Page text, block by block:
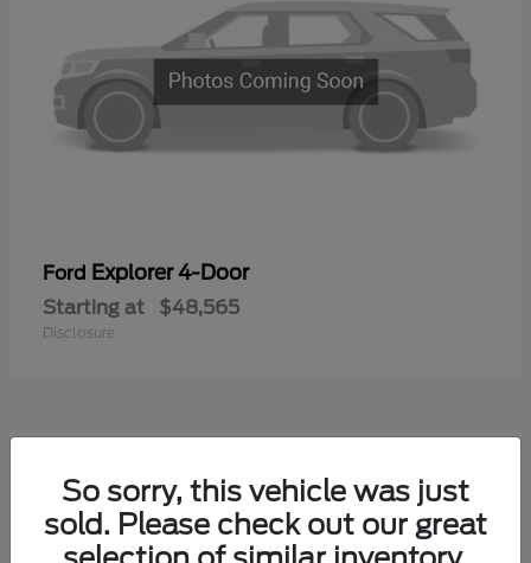
Ford Explorer 4-Door
Starting at $48,565
Disclosure
1 Available
So sorry, this vehicle was just
sold. Please check out our great